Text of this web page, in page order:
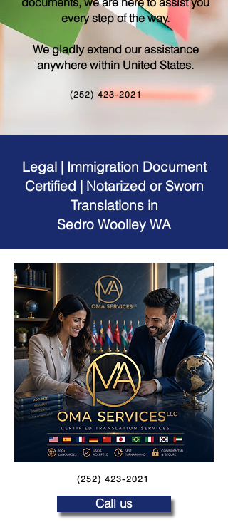
every step of the way.
We gladly extend our assistance
anywhere within United States.
(252) 423-2021
Legal | Immigration Document
Certified | Notarized or Sworn
Translations in
Sedro Woolley WA
(252) 423-2021
Call us